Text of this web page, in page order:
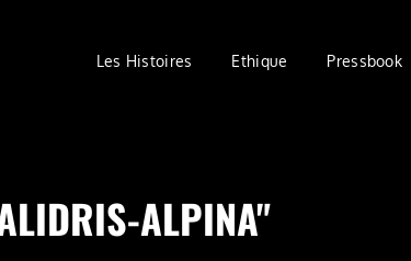
Les Histoires Ethique Pressbook
ALPINA"